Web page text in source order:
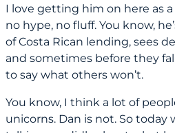
I love getting him on here as
no hype, no fluff. You know,
of Costa Rican lending, sees
and sometimes before they
to say what others won’t.
You know, I think a lot of
unicorns. Dan is not. So today